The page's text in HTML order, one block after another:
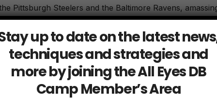
Pittsburgh Steelers and the Baltimore Ravens,
history. His ability to seamlessly transition from
of playmaking made him a nightmare for opposing
the most pick sixes with 12 and accomplished the feat
up to date on the latest
techniques and strategies and
more by joining the All Eyes DB
Camp Member’s Area